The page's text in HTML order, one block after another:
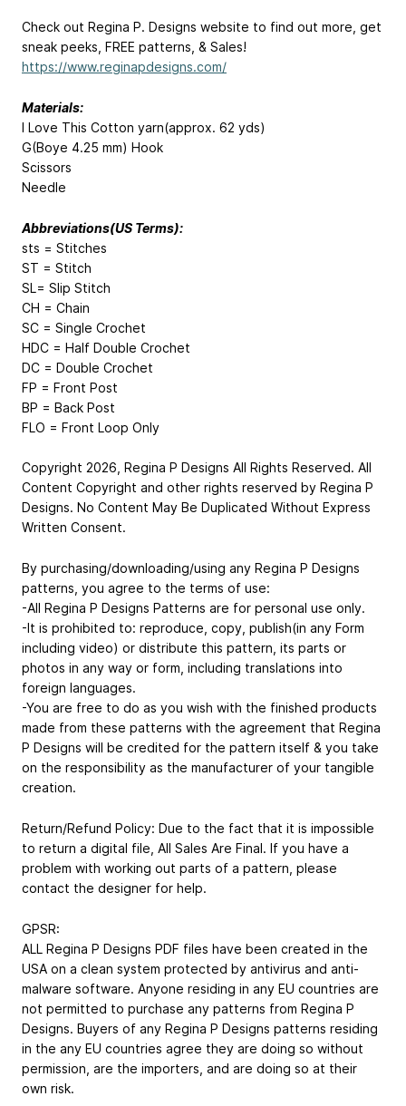
Check out Regina P. Designs website to find out more, get
sneak peeks, FREE patterns, & Sales!
https://www.reginapdesigns.com/
Materials:
I Love This Cotton yarn(approx. 62 yds)
G(Boye 4.25 mm) Hook
Scissors
Needle
Abbreviations(US Terms):
sts = Stitches
ST = Stitch
SL= Slip Stitch
CH = Chain
SC = Single Crochet
HDC = Half Double Crochet
DC = Double Crochet
FP = Front Post
BP = Back Post
FLO = Front Loop Only
Copyright 2026, Regina P Designs All Rights Reserved. All
Content Copyright and other rights reserved by Regina P
Designs. No Content May Be Duplicated Without Express
Written Consent.
By purchasing/downloading/using any Regina P Designs
patterns, you agree to the terms of use:
-All Regina P Designs Patterns are for personal use only.
-It is prohibited to: reproduce, copy, publish(in any Form
including video) or distribute this pattern, its parts or
photos in any way or form, including translations into
foreign languages.
-You are free to do as you wish with the finished products
made from these patterns with the agreement that Regina
P Designs will be credited for the pattern itself & you take
on the responsibility as the manufacturer of your tangible
creation.
Return/Refund Policy: Due to the fact that it is impossible
to return a digital file, All Sales Are Final. If you have a
problem with working out parts of a pattern, please
contact the designer for help.
GPSR:
ALL Regina P Designs PDF files have been created in the
USA on a clean system protected by antivirus and anti-
malware software. Anyone residing in any EU countries are
not permitted to purchase any patterns from Regina P
Designs. Buyers of any Regina P Designs patterns residing
in the any EU countries agree they are doing so without
permission, are the importers, and are doing so at their
own risk.